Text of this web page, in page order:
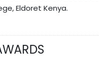
Eldoret Kenya.